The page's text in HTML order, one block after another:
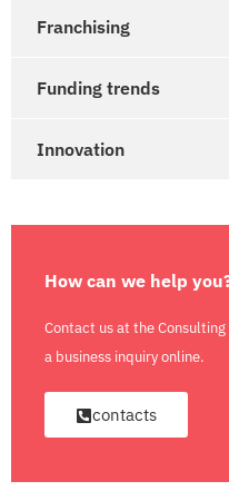
Franchising
Funding trends
Innovation
How can we help
Contact us at the
a business inquiry online.
contacts